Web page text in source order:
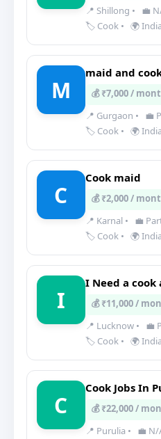
📍 Shillong •
💼
🏷️ Cook • 🌍 India
M
maid and
💰 ₹7,000 /
📍 Gurgaon •
💼
🏷️ Cook • 🌍 India
C
Cook maid
💰 ₹2,000 /
📍 Karnal •
💼
🏷️ Cook • 🌍 India
I
I Need a cook
💰 ₹11,000 /
📍 Lucknow •
💼
🏷️ Cook • 🌍 India
C
Cook Jobs In
💰 ₹22,000 /
📍 Purulia •
💼 N/